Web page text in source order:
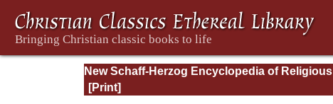
New Schaff-Herzog Encyclopedia of Religious
Knowledge, Vol. V: Goar - Innocent